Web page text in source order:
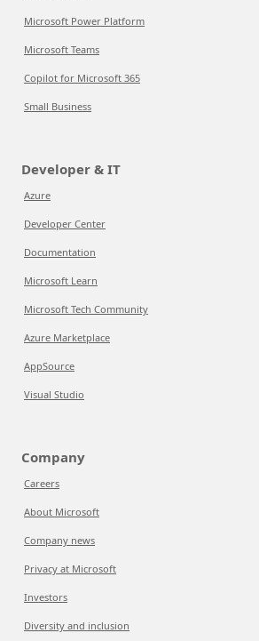
Microsoft Power Platform
Microsoft Teams
Copilot for Microsoft 365
Small Business
Developer & IT
Azure
Developer Center
Documentation
Microsoft Learn
Microsoft Tech Community
Azure Marketplace
AppSource
Visual Studio
Company
Careers
About Microsoft
Company news
Privacy at Microsoft
Investors
Diversity and inclusion